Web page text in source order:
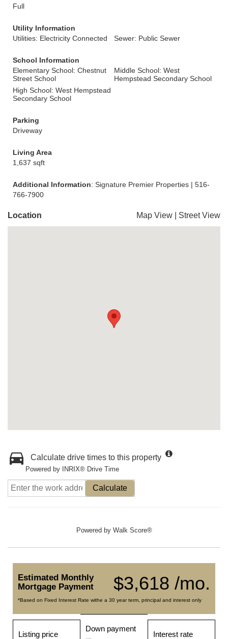
Full
Utility Information
Utilities: Electricity Connected
Sewer: Public Sewer
School Information
Elementary School: Chestnut
Street School
Middle School: West
Hempstead Secondary School
High School: West Hempstead
Secondary School
Parking
Driveway
Living Area
1,637 sqft
Additional Information: Signature Premier Properties | 516-
766-7900
Location Map View Street View
Calculate drive times to this property
Powered by INRIX® Drive Time
Calculate
Powered by Walk Score®
$3,618 /mo.
Estimated Monthly
Mortgage Payment
*Based on Fixed Interest Rate withe a 30 year term, principal and interest only
Listing price
Down payment
Interest rate